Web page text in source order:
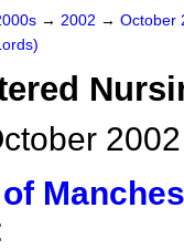
→ 2002 → October